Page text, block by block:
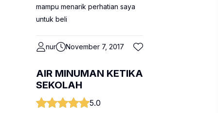
mampu menarik perhatian saya
untuk beli
nur November 7, 2017
AIR MINUMAN KETIKA
SEKOLAH
5.0